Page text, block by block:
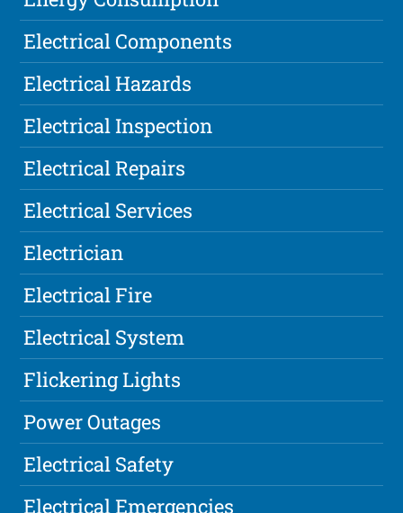
Electrical Components
Electrical Hazards
Electrical Inspection
Electrical Repairs
Electrical Services
Electrician
Electrical Fire
Electrical System
Flickering Lights
Power Outages
Electrical Safety
Electrical Emergencies